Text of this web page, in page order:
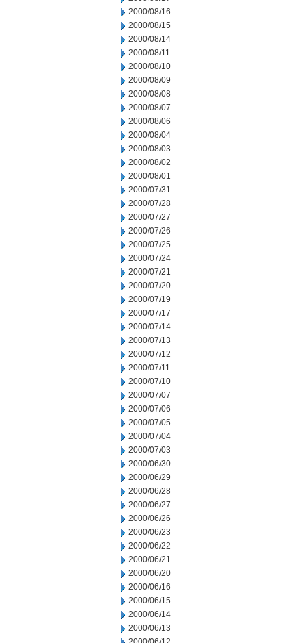
2000/08/16
2000/08/15
2000/08/14
2000/08/11
2000/08/10
2000/08/09
2000/08/08
2000/08/07
2000/08/06
2000/08/04
2000/08/03
2000/08/02
2000/08/01
2000/07/31
2000/07/28
2000/07/27
2000/07/26
2000/07/25
2000/07/24
2000/07/21
2000/07/20
2000/07/19
2000/07/17
2000/07/14
2000/07/13
2000/07/12
2000/07/11
2000/07/10
2000/07/07
2000/07/06
2000/07/05
2000/07/04
2000/07/03
2000/06/30
2000/06/29
2000/06/28
2000/06/27
2000/06/26
2000/06/23
2000/06/22
2000/06/21
2000/06/20
2000/06/16
2000/06/15
2000/06/14
2000/06/13